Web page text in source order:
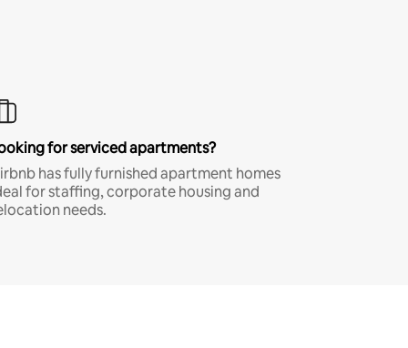
for serviced apartments?
has fully furnished apartment homes
for staffing, corporate housing and
needs.